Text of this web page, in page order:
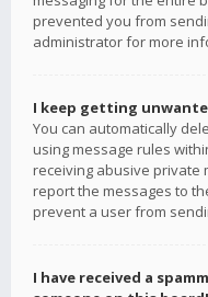
prevented you from
administrator for more
I keep getting
You can automatically
using message rules
receiving abusive private
report the messages to
prevent a user from
I have received a